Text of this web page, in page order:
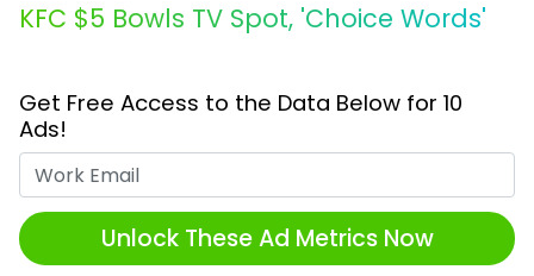
KFC $5 Bowls TV Spot, 'Choice Words'
Get Free Access to the Data Below for 10
Ads!
Unlock These Ad Metrics Now